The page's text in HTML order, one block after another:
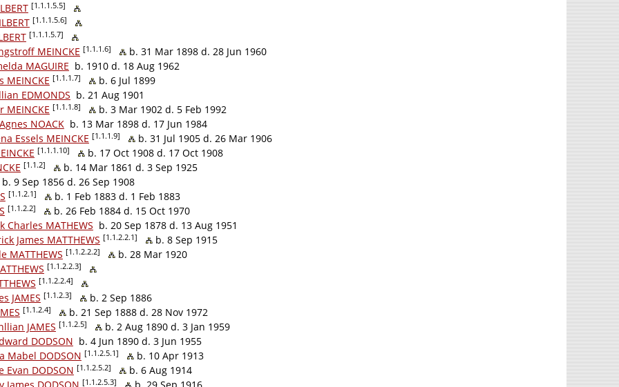
[1.1.1.5.5]
[1.1.1.5.6]
[1.1.1.5.7]
MEINCKE [1.1.1.6]
b. 31 Mar 1898 d. 28 Jun 1960
MAGUIRE b. 1910 d. 18 Aug 1962
MEINCKE [1.1.1.7]
b. 6 Jul 1899
EDMONDS b. 21 Aug 1901
MEINCKE [1.1.1.8]
b. 3 Mar 1902 d. 5 Feb 1992
NOACKb. 13 Mar 1898 d. 17 Jun 1984
Essels MEINCKE [1.1.1.9]
b. 31 Jul 1905 d. 26 Mar 1906
[1.1.1.10]
b. 17 Oct 1908 d. 17 Oct 1908
[1.1.2]
b. 14 Mar 1861 d. 3 Sep 1925
b. 9 Sep 1856 d. 26 Sep 1908
[1.1.2.1]
b. 1 Feb 1883 d. 1 Feb 1883
[1.1.2.2]
b. 26 Feb 1884 d. 15 Oct 1970
Charles MATHEWS b. 20 Sep 1878 d. 13 Aug 1951
James MATTHEWS [1.1.2.2.1]
b. 8 Sep 1915
MATTHEWS [1.1.2.2.2]
b. 28 Mar 1920
[1.1.2.2.3]
[1.1.2.2.4]
JAMES [1.1.2.3]
b. 2 Sep 1886
[1.1.2.4]
b. 21 Sep 1888 d. 28 Nov 1972
JAMES [1.1.2.5]
b. 2 Aug 1890 d. 3 Jan 1959
DODSON b. 4 Jun 1890 d. 3 Jun 1955
Mabel DODSON [1.1.2.5.1]
b. 10 Apr 1913
Evan DODSON [1.1.2.5.2]
b. 6 Aug 1914
[1.1.2.5.3]